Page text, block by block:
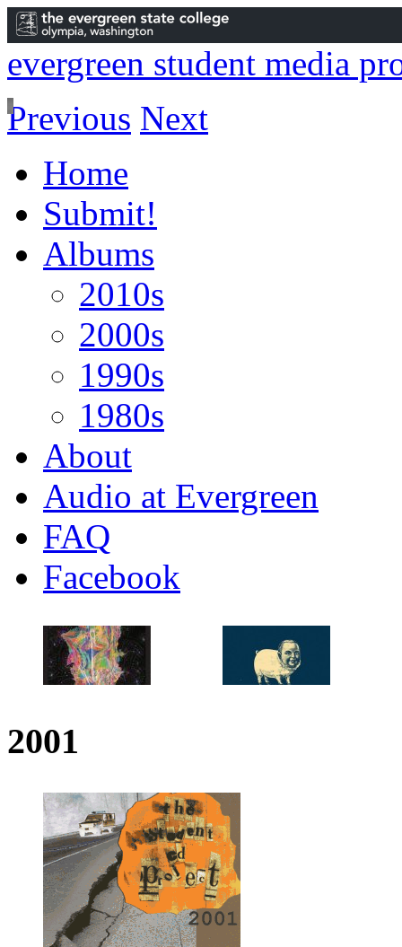
evergreen student media
Previous Next
Home
Submit!
Albums
2010s
2000s
1990s
1980s
About
Audio at Evergreen
FAQ
Facebook
2001